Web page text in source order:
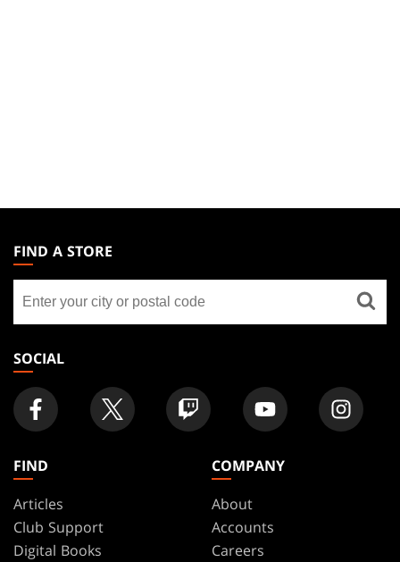
THE
GATHERING
FOOTER
FIND A STORE
store
SOCIAL
FIND
Articles
Club Support
Digital Books
COMPANY
About
Accounts
Careers